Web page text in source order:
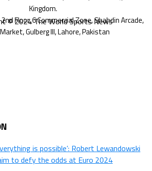
© 2024 The World Sports News
is possible’: Robert Lewandowski
to defy the odds at Euro 2024